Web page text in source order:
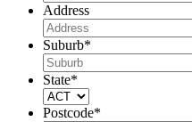
Address
Suburb*
State*
Postcode*